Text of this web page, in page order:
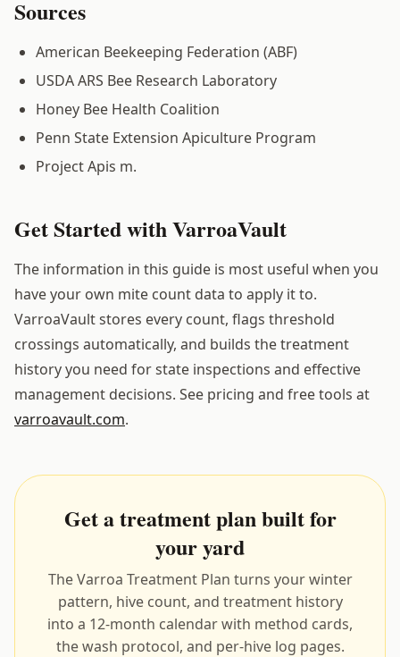
Sources
American Beekeeping Federation (ABF)
USDA ARS Bee Research Laboratory
Honey Bee Health Coalition
Penn State Extension Apiculture Program
Project Apis m.
Get Started with VarroaVault
The information in this guide is most useful when you
have your own mite count data to apply it to.
VarroaVault stores every count, flags threshold
crossings automatically, and builds the treatment
history you need for state inspections and effective
management decisions. See pricing and free tools at
varroavault.com.
Get a treatment plan built for
your yard
The Varroa Treatment Plan turns your winter
pattern, hive count, and treatment history
into a 12-month calendar with method cards,
the wash protocol, and per-hive log pages.